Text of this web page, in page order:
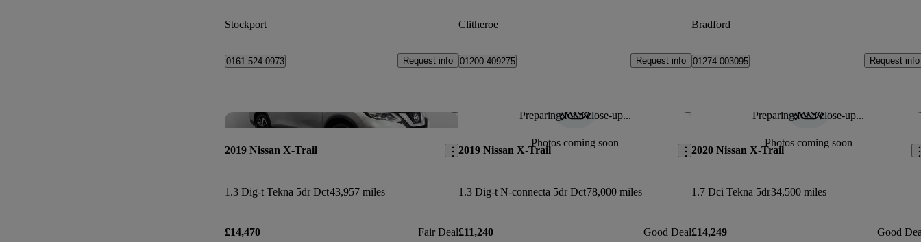
Stockport
0161 524 0973 Request info
Clitheroe
01200 409275 Request info
Bradford
01274 003095 Request info
Save this listing
2019 Nissan X-Trail
1.3 Dig-t Tekna 5dr Dct43,957 miles
£14,470 Fair Deal
Preparing for a close-up...
Photos coming soon
Save this listing
2019 Nissan X-Trail
1.3 Dig-t N-connecta 5dr Dct78,000 miles
£11,240 Good Deal
Preparing for a close-up...
Photos coming soon
2020 Nissan X-Trail
1.7 Dci Tekna 5dr34,500 miles
£14,249 Good